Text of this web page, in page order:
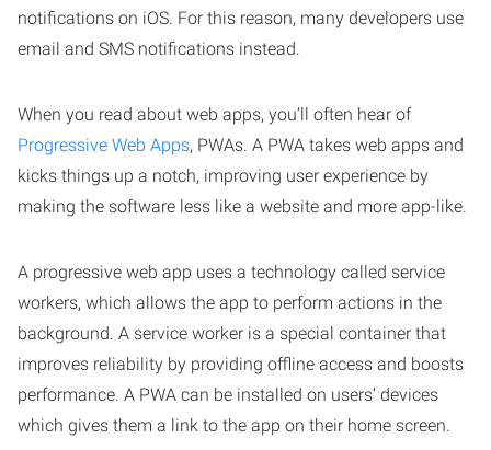
notifications on iOS. For this reason, many developers use
email and SMS notifications instead.
When you read about web apps, you’ll often hear of
Progressive Web Apps, PWAs. A PWA takes web apps and
kicks things up a notch, improving user experience by
making the software less like a website and more app-like.
A progressive web app uses a technology called service
workers, which allows the app to perform actions in the
background. A service worker is a special container that
improves reliability by providing offline access and boosts
performance. A PWA can be installed on users’ devices
which gives them a link to the app on their home screen.